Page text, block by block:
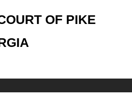
OF PIKE